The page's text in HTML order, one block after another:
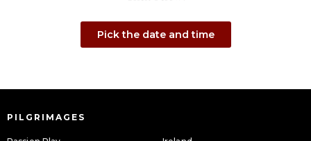
Pick the date and time
PILGRIMAGES